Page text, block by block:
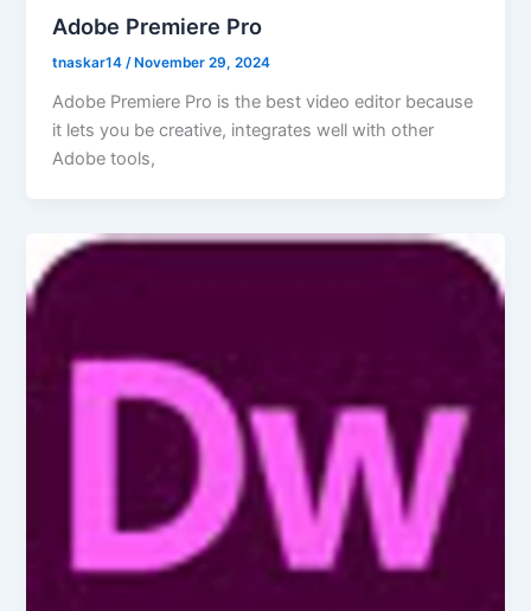
Adobe Premiere Pro
tnaskar14/November 29, 2024
Adobe Premiere Pro is the best video editor because
it lets you be creative, integrates well with other
Adobe tools,